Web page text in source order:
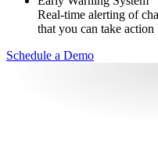
Real-time alerting of
that you can take action
Schedule a Demo